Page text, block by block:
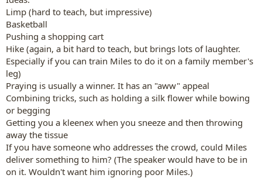
Limp (hard to teach, but impressive)
Basketball
Pushing a shopping cart
Hike (again, a bit hard to teach, but brings lots of laughter.
Especially if you can train Miles to do it on a family member's
leg)
Praying is usually a winner. It has an "aww" appeal
Combining tricks, such as holding a silk flower while bowing
or begging
Getting you a kleenex when you sneeze and then throwing
away the tissue
If you have someone who addresses the crowd, could Miles
deliver something to him? (The speaker would have to be in
on it. Wouldn't want him ignoring poor Miles.)